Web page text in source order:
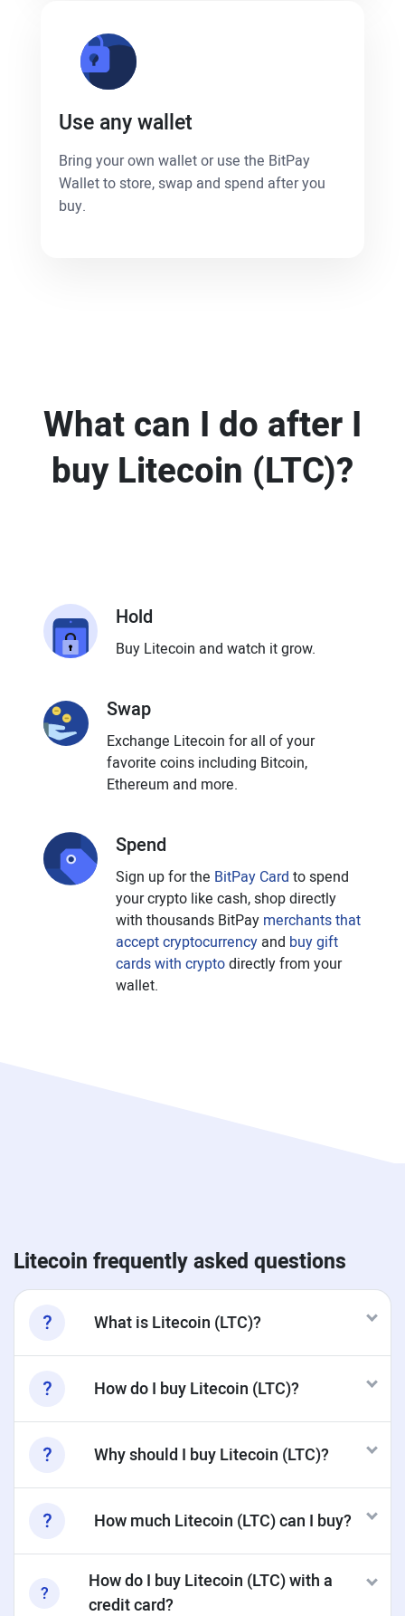
Use any wallet
Bring your own wallet or use the BitPay
Wallet to store, swap and spend after you
buy.
What can I do after I
buy Litecoin (LTC)?
Hold
Buy Litecoin and watch it grow.
Swap
Exchange Litecoin for all of your
favorite coins including Bitcoin,
Ethereum and more.
Spend
Sign up for the BitPay Card to spend
your crypto like cash, shop directly
with thousands BitPay merchants that
accept cryptocurrency and buy gift
cards with cryptodirectly from your
wallet.
Litecoin frequently asked questions
What is Litecoin (LTC)?
How do I buy Litecoin (LTC)?
Why should I buy Litecoin (LTC)?
How much Litecoin (LTC) can I buy?
How do I buy Litecoin (LTC) with a
credit card?